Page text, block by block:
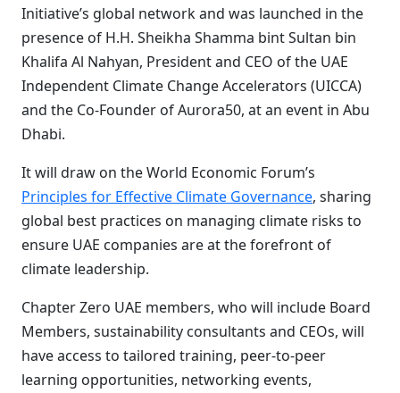
Initiative’s global network and was launched in the
presence of H.H. Sheikha Shamma bint Sultan bin
Khalifa Al Nahyan, President and CEO of the UAE
Independent Climate Change Accelerators (UICCA)
and the Co-Founder of Aurora50, at an event in Abu
Dhabi.
It will draw on the World Economic Forum’s
Principles for Effective Climate Governance, sharing
global best practices on managing climate risks to
ensure UAE companies are at the forefront of
climate leadership.
Chapter Zero UAE members, who will include Board
Members, sustainability consultants and CEOs, will
have access to tailored training, peer-to-peer
learning opportunities, networking events,